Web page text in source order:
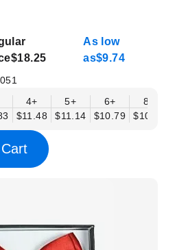
$18.25
As low
as$9.74
4+
$11.48
5+
$11.14
6+
$10.79
8+
$10.44